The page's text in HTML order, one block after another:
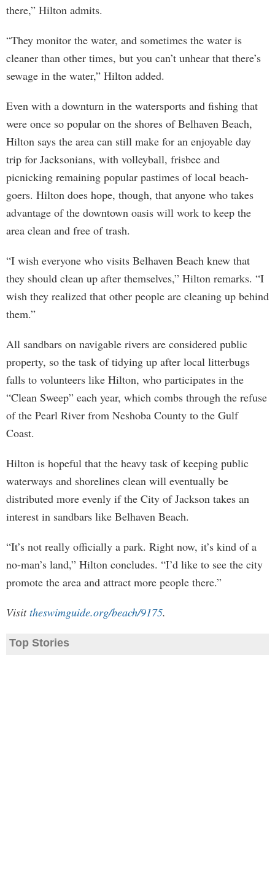
there,” Hilton admits.
“They monitor the water, and sometimes the water is
cleaner than other times, but you can’t unhear that there’s
sewage in the water,” Hilton added.
Even with a downturn in the watersports and fishing that
were once so popular on the shores of Belhaven Beach,
Hilton says the area can still make for an enjoyable day
trip for Jacksonians, with volleyball, frisbee and
picnicking remaining popular pastimes of local beach-
goers. Hilton does hope, though, that anyone who takes
advantage of the downtown oasis will work to keep the
area clean and free of trash.
“I wish everyone who visits Belhaven Beach knew that
they should clean up after themselves,” Hilton remarks. “I
wish they realized that other people are cleaning up behind
them.”
All sandbars on navigable rivers are considered public
property, so the task of tidying up after local litterbugs
falls to volunteers like Hilton, who participates in the
“Clean Sweep” each year, which combs through the refuse
of the Pearl River from Neshoba County to the Gulf
Coast.
Hilton is hopeful that the heavy task of keeping public
waterways and shorelines clean will eventually be
distributed more evenly if the City of Jackson takes an
interest in sandbars like Belhaven Beach.
“It’s not really officially a park. Right now, it’s kind of a
no-man’s land,” Hilton concludes. “I’d like to see the city
promote the area and attract more people there.”
Visittheswimguide.org/beach/9175.
Top Stories